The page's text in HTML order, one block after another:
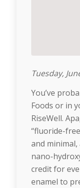
Tuesday,
You’ve
Foods or in
RiseWell.
“fluoride-
and
nano-
credit for
enamel to